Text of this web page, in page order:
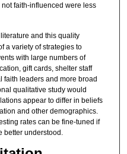
faith-influenced were less
and this quality
a variety of strategies to
with large numbers of
gift cards, shelter staff
faith leaders and more broad
qualitative study would
appear to differ in beliefs
and other demographics.
rates can be fine-tuned if
better understood.